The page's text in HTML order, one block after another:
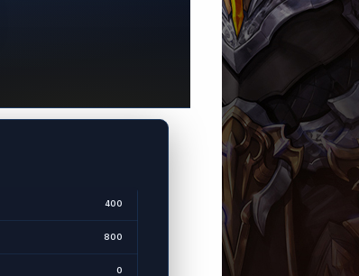
400
800
0